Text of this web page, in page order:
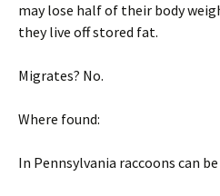
may lose half of their body
they live off stored fat.
Migrates? No.
Where found:
In Pennsylvania raccoons can